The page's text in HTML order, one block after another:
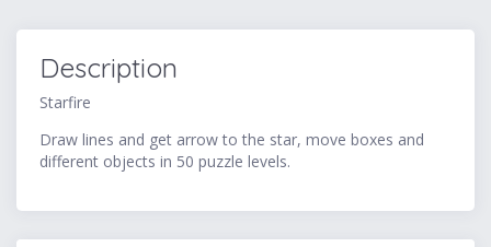
Description
Starfire
Draw lines and get arrow to the star, move boxes and
different objects in 50 puzzle levels.